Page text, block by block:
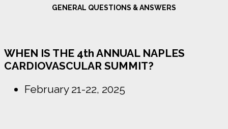
GENERAL QUESTIONS & ANSWERS
WHEN IS THE 4th ANNUAL NAPLES
CARDIOVASCULAR SUMMIT?
February 21-22, 2025